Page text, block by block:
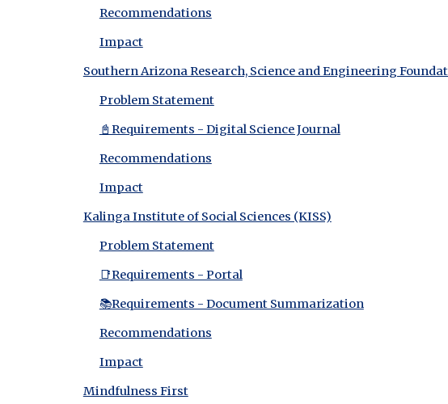
Recommendations
Impact
Southern Arizona Research, Science and Engineering
Problem Statement
📓Requirements - Digital Science Journal
Recommendations
Impact
Kalinga Institute of Social Sciences (KISS)
Problem Statement
📑Requirements - Portal
📚Requirements - Document Summarization
Recommendations
Impact
Mindfulness First